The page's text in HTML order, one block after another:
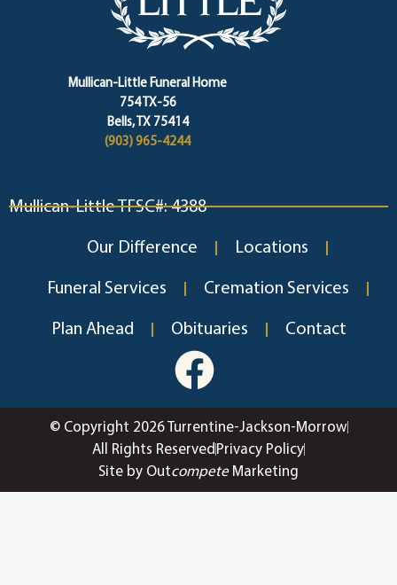
Mullican-Little Funeral Home
754 TX-56
Bells, TX 75414
(903) 965-4244
Mullican-Little TFSC#: 4388
Our Difference Locations
Funeral Services Cremation Services
Plan Ahead Obituaries Contact
© Copyright 2026 Turrentine-Jackson-Morrow
All Rights Reserved Privacy Policy
Site by OutcompeteMarketing